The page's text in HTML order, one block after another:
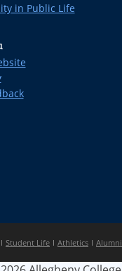
in Public Life
Student Life Athletics Alumni